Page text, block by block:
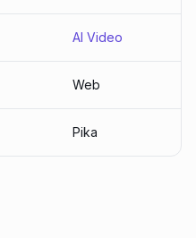
AI Video
Web
Pika